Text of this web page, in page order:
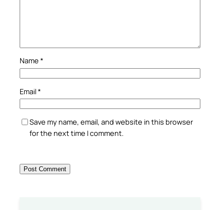
Name *
Email*
Save my name, email, and website in this browser
for the next time I comment.